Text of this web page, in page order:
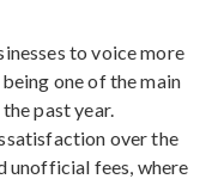
to voice more
one of the main
past year.
over the
unofficial fees, where